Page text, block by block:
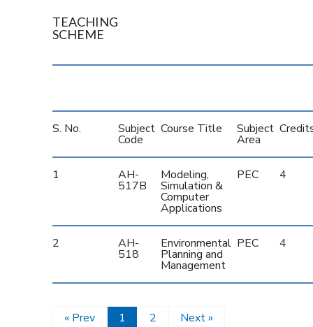
TEACHING
SCHEME
S. No. Subject
Code
Course Title Subject
Area
1 AH-
517B
Modeling,
Simulation &
Computer
Applications
PEC 4
2 AH-
518
Environmental
Planning and
Management
PEC 4
« Prev 1 2 Next »